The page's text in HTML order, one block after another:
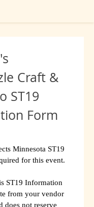
Craft &
ST19
Form
Minnesota ST19
for this event.
ST19 Information
from your vendor
does not reserve